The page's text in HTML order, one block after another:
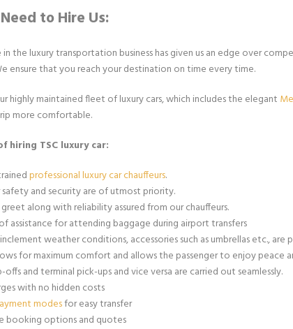
to Hire Us:
the luxury transportation business has given us an edge over
ensure that you reach your destination on time every time.
highly maintained fleet of luxury cars, which includes the elegant
more comfortable.
hiring TSC luxury car:
professional luxury car chauffeurs.
safety and security are of utmost priority.
along with reliability assured from our chauffeurs.
assistance for attending baggage during airport transfers
weather conditions, accessories such as umbrellas etc., are
for maximum comfort and allows the passenger to enjoy peace
and terminal pick-ups and vice versa are carried out seamlessly.
with no hidden costs
modesfor easy transfer
booking options and quotes